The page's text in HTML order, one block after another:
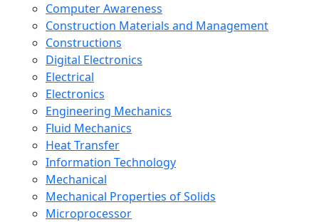
Computer Awareness
Construction Materials and Management
Constructions
Digital Electronics
Electrical
Electronics
Engineering Mechanics
Fluid Mechanics
Heat Transfer
Information Technology
Mechanical
Mechanical Properties of Solids
Microprocessor